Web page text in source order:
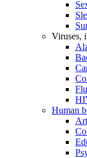
Viruses,
Flu
Human